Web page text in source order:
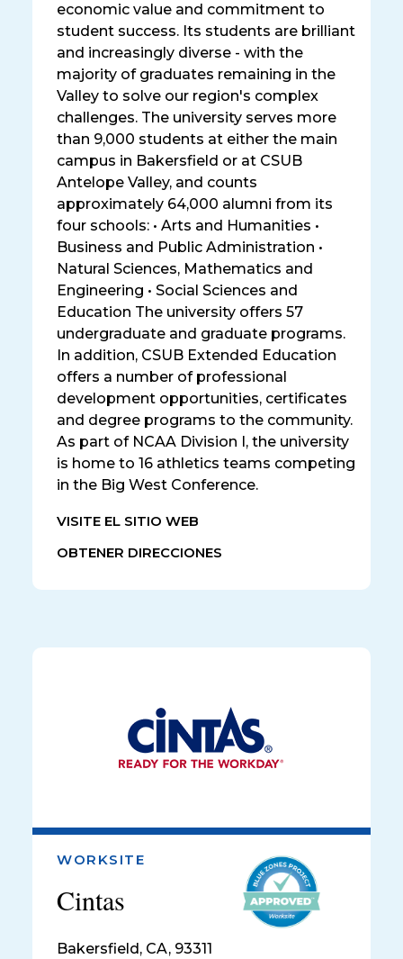
economic value and commitment to
student success. Its students are brilliant
and increasingly diverse - with the
majority of graduates remaining in the
Valley to solve our region's complex
challenges. The university serves more
than 9,000 students at either the main
campus in Bakersfield or at CSUB
Antelope Valley, and counts
approximately 64,000 alumni from its
four schools: • Arts and Humanities •
Business and Public Administration •
Natural Sciences, Mathematics and
Engineering • Social Sciences and
Education The university offers 57
undergraduate and graduate programs.
In addition, CSUB Extended Education
offers a number of professional
development opportunities, certificates
and degree programs to the community.
As part of NCAA Division I, the university
is home to 16 athletics teams competing
in the Big West Conference.
VISITE EL SITIO WEB
OBTENER DIRECCIONES
WORKSITE
Cintas
Bakersfield , CA, 93311